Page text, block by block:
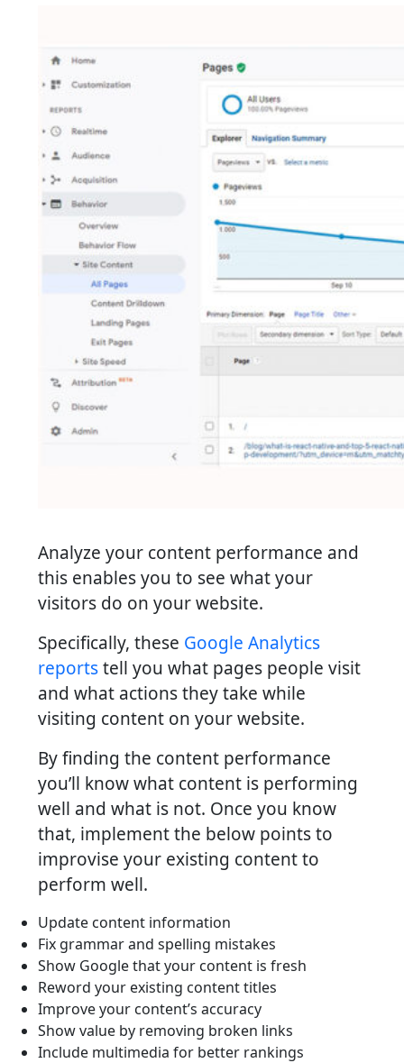
Analyze your content performance and
this enables you to see what your
visitors do on your website.
Specifically, these Google Analytics
reportstell you what pages people visit
and what actions they take while
visiting content on your website.
By finding the content performance
you’ll know what content is performing
well and what is not. Once you know
that, implement the below points to
improvise your existing content to
perform well.
Update content information
Fix grammar and spelling mistakes
Show Google that your content is fresh
Reword your existing content titles
Improve your content’s accuracy
Show value by removing broken links
Include multimedia for better rankings